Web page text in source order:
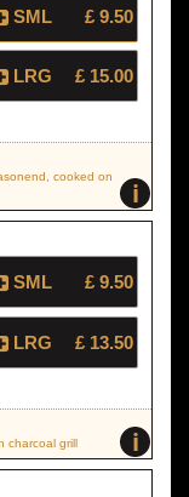
SML £ 9.50
LRG £ 15.00
i
cooked on
SML £ 9.50
LRG £ 13.50
i
charcoal grill